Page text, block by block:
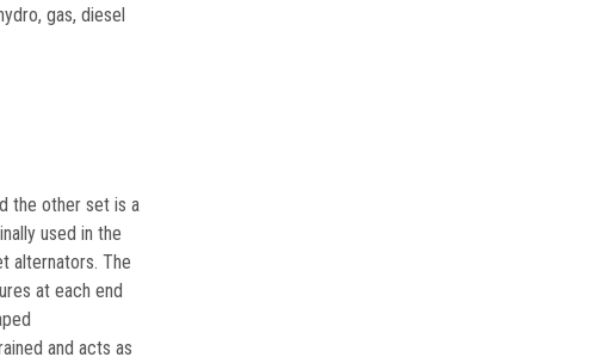
gas, diesel
the other set is a
used in the
alternators. The
at each end
and acts as